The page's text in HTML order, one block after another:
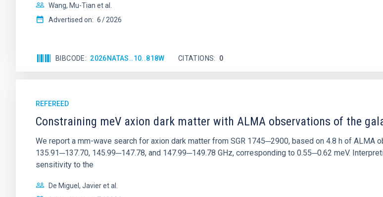
Wang, Mu-Tian et al.
Advertised on: 6 2026
BIBCODE 2026NATAS..10..818W CITATIONS 0
REFEREED
Constraining meV axion dark matter with ALMA observations of the
We report a mm-wave search for axion dark matter from SGR 1745─2900, based on 4.8 h of
135.91─137.70, 145.99─147.78, and 147.99─149.78 GHz, corresponding to 0.55─0.62 meV.
sensitivity to the
De Miguel, Javier et al.